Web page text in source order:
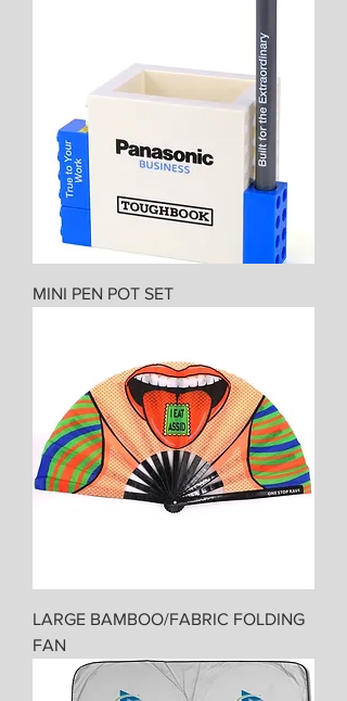
MINI PEN POT SET
LARGE BAMBOO/FABRIC FOLDING
FAN